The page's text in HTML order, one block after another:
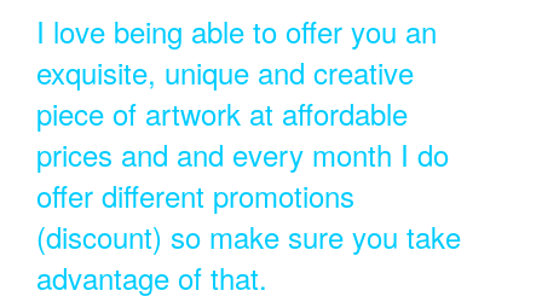
I love being able to offer you an
exquisite, unique and creative
piece of artwork at affordable
prices and and every month I do
offer different promotions
(discount) so make sure you take
advantage of that.